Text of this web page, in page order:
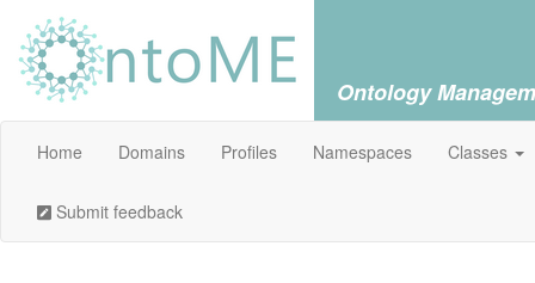
Ontology
Home Domains Profiles Namespaces Classes
Submit feedback